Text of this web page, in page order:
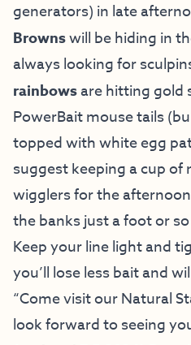
generators) in late
Brownswill be hiding in
always looking for
rainbowsare hitting gold
PowerBait mouse tails
topped with white egg
suggest keeping a cup
wigglers for the
the banks just a foot or
Keep your line light and
you’ll lose less bait and
“Come visit our Natural
look forward to seeing